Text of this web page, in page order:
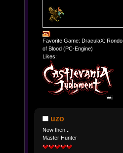
Favorite Game: DraculaX: Rondo
of Blood (PC-Engine)
Likes:
uzo
Now then...
Master Hunter